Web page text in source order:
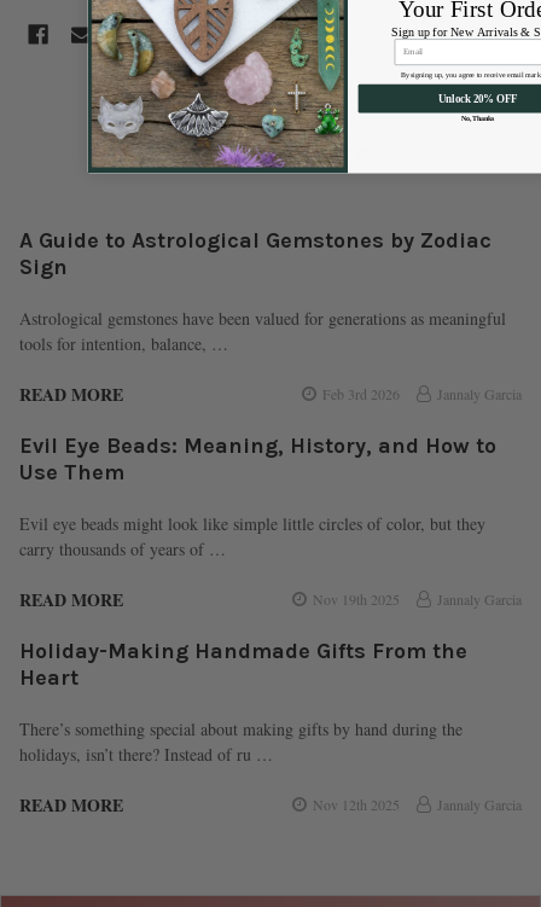
Recent Posts
A Guide to Astrological Gemstones by Zodiac
Sign
Astrological gemstones have been valued for generations as meaningful
tools for intention, balance, …
READ MORE Feb 3rd 2026 Jannaly Garcia
Evil Eye Beads: Meaning, History, and How to
Use Them
Evil eye beads might look like simple little circles of color, but they
carry thousands of years of …
READ MORE Nov 19th 2025 Jannaly Garcia
Holiday-Making Handmade Gifts From the
Heart
There’s something special about making gifts by hand during the
holidays, isn’t there? Instead of ru …
READ MORE Nov 12th 2025 Jannaly Garcia
Your First
Sign up for New Arrivals &
By signing up, you agree to receive email
Unlock 20% OFF
No, Thanks